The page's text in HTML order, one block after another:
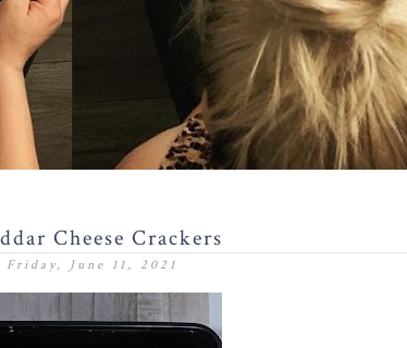
Cheese Crackers
Friday, June 11, 2021